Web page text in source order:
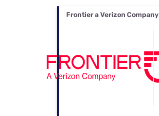
Frontier a Verizon Company